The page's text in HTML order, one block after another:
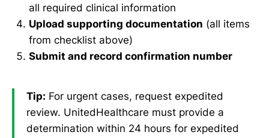
all required clinical information
Upload supporting documentation (all items
from checklist above)
Submit and record confirmation number
Tip: For urgent cases, request expedited
review. UnitedHealthcare must provide a
determination within 24 hours for expedited